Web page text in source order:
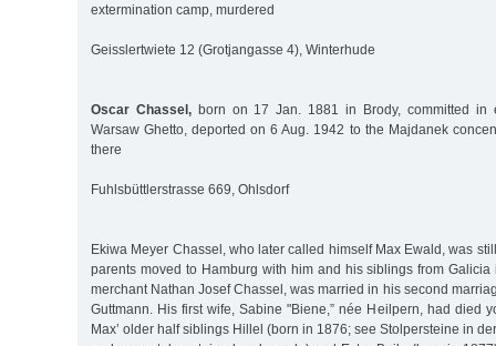
extermination camp, murdered
Geisslertwiete 12 (Grotjangasse 4), Winterhude
Oscar Chassel,born on 17 Jan. 1881 in Brody, committed in
Warsaw Ghetto, deported on 6 Aug. 1942 to the Majdanek
there
Fuhlsbüttlerstrasse 669, Ohlsdorf
Ekiwa Meyer Chassel, who later called himself Max Ewald, was
parents moved to Hamburg with him and his siblings from Galicia
merchant Nathan Josef Chassel, was married in his second
Guttmann. His first wife, Sabine "Biene,” née Heilpern, had died
Max’ older half siblings Hillel (born in 1876; see Stolpersteine in